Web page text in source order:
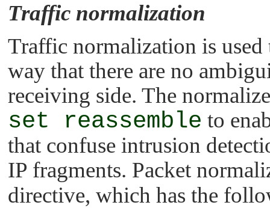
Traffic normalization
Traffic normalization is used
way that there are no
receiving side. The
set reassemble to
that confuse intrusion
IP fragments. Packet
directive, which has the